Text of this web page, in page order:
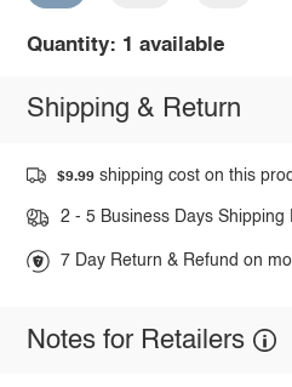
Quantity: 1 available
Shipping & Return
$9.99 shipping cost on this
2 - 5 Business Days Shipping
7 Day Return & Refund on
Notes for Retailers